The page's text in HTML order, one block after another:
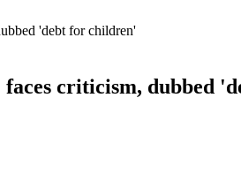
'debt for children'
faces criticism, dubbed